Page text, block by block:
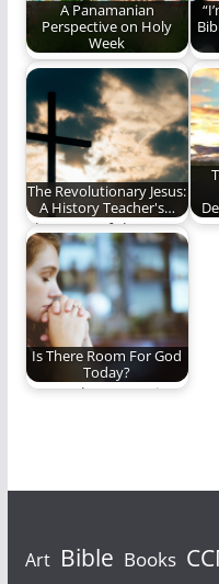
A Panamanian
Perspective on Holy
Week
A veteran
missionary's
perspective on Holy
Week.
out
The Revolutionary Jesus:
A History Teacher's…
The story of the New
Testament is the
story of…
Is There Room For God
Today?
How to keep our time
Art Bible Books